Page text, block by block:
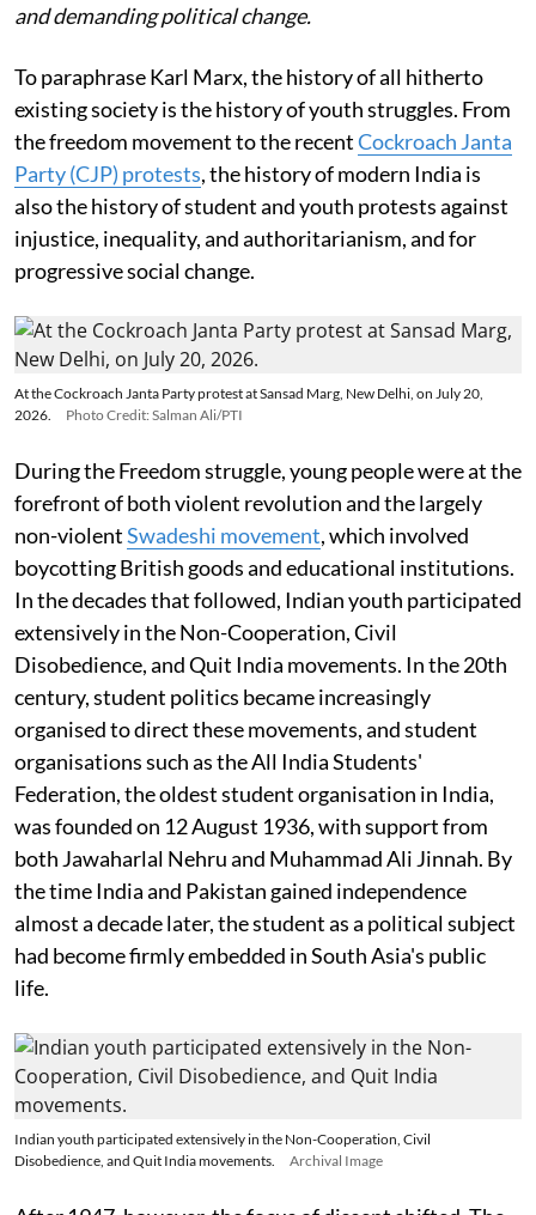
and demanding political change.
To paraphrase Karl Marx, the history of all hitherto
existing society is the history of youth struggles. From
the freedom movement to the recentCockroach Janta
Party (CJP) protests, the history of modern India is
also the history of student and youth protests against
injustice, inequality, and authoritarianism, and for
progressive social change.
At the Cockroach Janta Party protest at Sansad Marg, New Delhi, on July 20,
2026.
Photo Credit: Salman Ali/PTI
During the Freedom struggle, young people were at the
forefront of both violent revolution and the largely
non-violentSwadeshi movement, which involved
boycotting British goods and educational institutions.
In the decades that followed, Indian youth participated
extensively in the Non-Cooperation, Civil
Disobedience, and Quit India movements. In the 20th
century, student politics became increasingly
organised to direct these movements, and student
organisations such as the All India Students'
Federation, the oldest student organisation in India,
was founded on 12 August 1936, with support from
both Jawaharlal Nehru and Muhammad Ali Jinnah. By
the time India and Pakistan gained independence
almost a decade later, the student as a political subject
had become firmly embedded in South Asia's public
life.
Indian youth participated extensively in the Non-Cooperation, Civil
Disobedience, and Quit India movements.
Archival Image